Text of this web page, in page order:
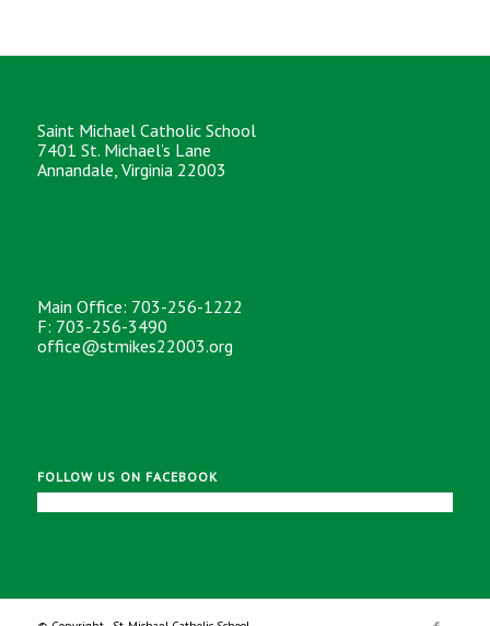
Saint Michael Catholic School
7401 St. Michael’s Lane
Annandale, Virginia 22003
Main Office: 703-256-1222
F: 703-256-3490
office@stmikes22003.org
FOLLOW US ON FACEBOOK